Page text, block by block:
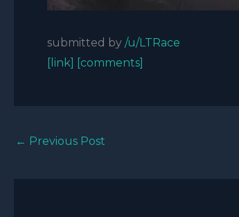
submitted by /u/LTRace
[link] [comments]
← Previous Post